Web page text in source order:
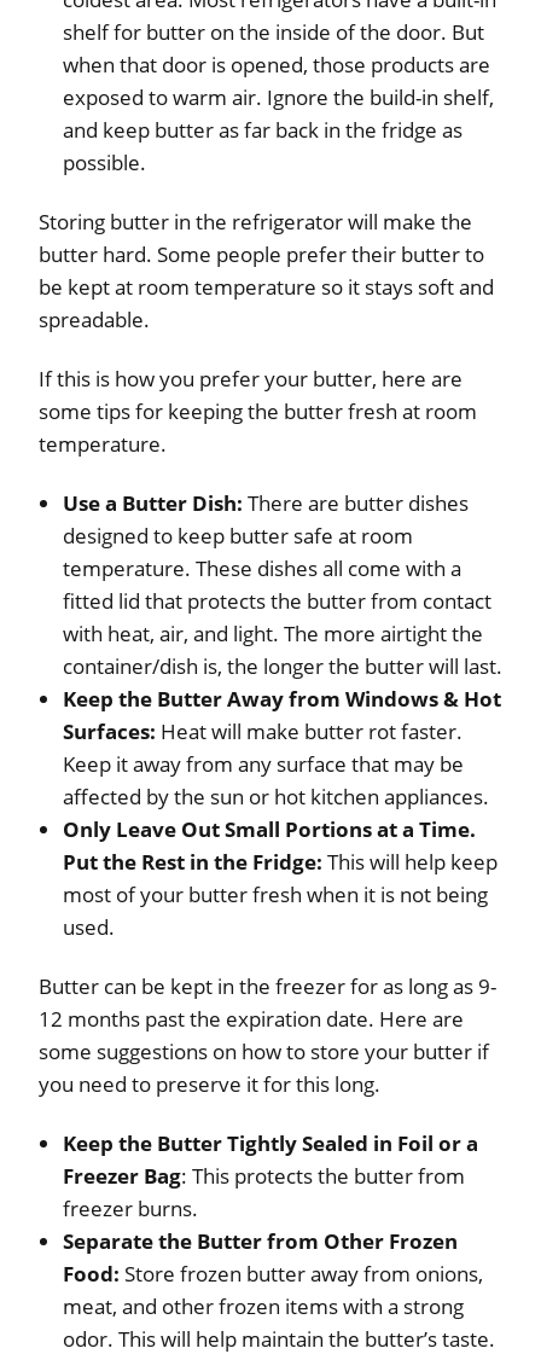
shelf for butter on the inside of the door. But
when that door is opened, those products are
exposed to warm air. Ignore the build-in shelf,
and keep butter as far back in the fridge as
possible.
Storing butter in the refrigerator will make the
butter hard. Some people prefer their butter to
be kept at room temperature so it stays soft and
spreadable.
If this is how you prefer your butter, here are
some tips for keeping the butter fresh at room
temperature.
Use a Butter Dish: There are butter dishes
designed to keep butter safe at room
temperature. These dishes all come with a
fitted lid that protects the butter from contact
with heat, air, and light. The more airtight the
container/dish is, the longer the butter will last.
Keep the Butter Away from Windows & Hot
Surfaces: Heat will make butter rot faster.
Keep it away from any surface that may be
affected by the sun or hot kitchen appliances.
Only Leave Out Small Portions at a Time.
Put the Rest in the Fridge: This will help keep
most of your butter fresh when it is not being
used.
Butter can be kept in the freezer for as long as 9-
12 months past the expiration date. Here are
some suggestions on how to store your butter if
you need to preserve it for this long.
Keep the Butter Tightly Sealed in Foil or a
Freezer Bag: This protects the butter from
freezer burns.
Separate the Butter from Other Frozen
Food: Store frozen butter away from onions,
meat, and other frozen items with a strong
odor. This will help maintain the butter’s taste.